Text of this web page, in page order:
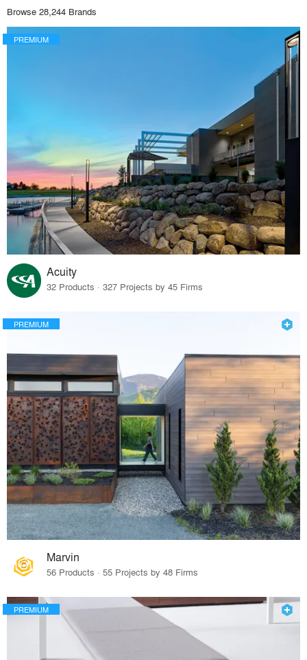
Browse 28,244 Brands
PREMIUM
Acuity
32 Products · 327 Projects by 45 Firms
PREMIUM
Marvin
56 Products · 55 Projects by 48 Firms
PREMIUM